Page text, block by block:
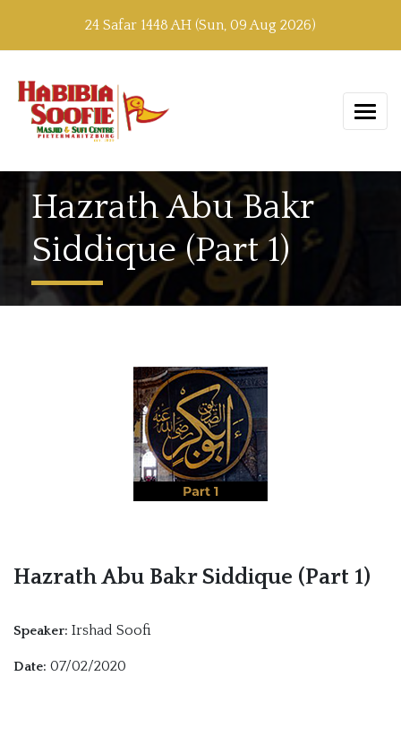
24 Safar 1448 AH (Sun, 09 Aug 2026)
Hazrath Abu Bakr
Siddique (Part 1)
Hazrath Abu Bakr Siddique (Part 1)
Speaker: Irshad Soofi
Date: 07/02/2020